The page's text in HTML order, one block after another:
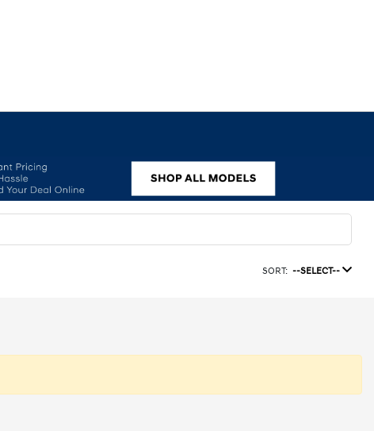
SORT: --SELECT--